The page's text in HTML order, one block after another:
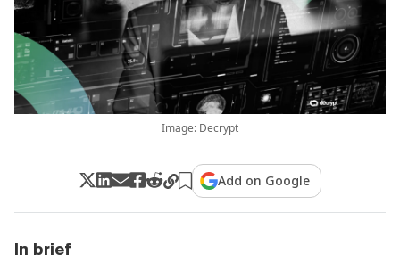
Image: Decrypt
Add on Google
In brief